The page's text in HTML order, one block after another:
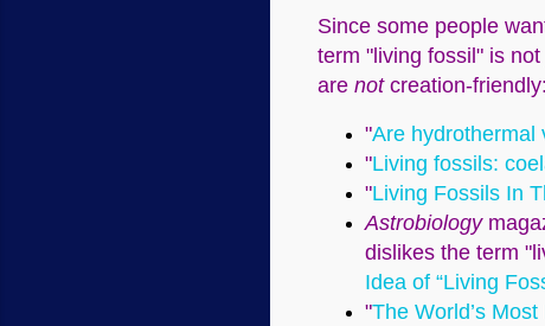
Since some people
term "living fossil" is
are notcreation-friendly:
"Are hydrothermal
"Living fossils:
"Living Fossils In
Astrobiology
dislikes the term
Idea of “Living
"The World’s